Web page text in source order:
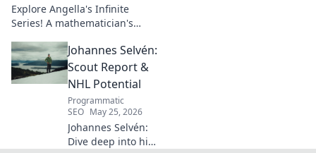
Explore Angella's Infinite
Series! A mathematician's
classroom. Click to uncover
her captivating world of
numbers.
Johannes Selvén:
Scout Report &
NHL Potential
Programmatic
SEO May 25, 2026
Johannes Selvén:
Dive deep into his